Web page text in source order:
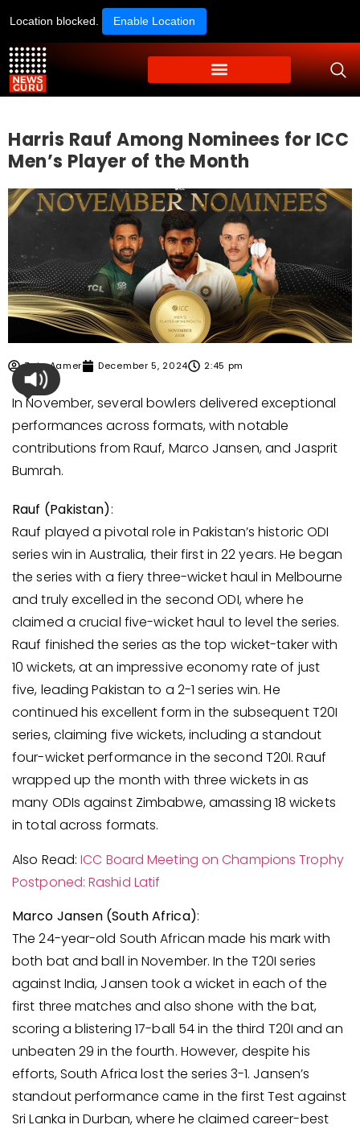
Location blocked. Enable Location
Harris Rauf Among Nominees for ICC
Men’s Player of the Month
Zain Aamer December 5, 2024 2:45 pm
In November, several bowlers delivered exceptional
performances across formats, with notable
contributions from Rauf, Marco Jansen, and Jasprit
Bumrah.
Rauf (Pakistan):
Rauf played a pivotal role in Pakistan’s historic ODI
series win in Australia, their first in 22 years. He began
the series with a fiery three-wicket haul in Melbourne
and truly excelled in the second ODI, where he
claimed a crucial five-wicket haul to level the series.
Rauf finished the series as the top wicket-taker with
10 wickets, at an impressive economy rate of just
five, leading Pakistan to a 2-1 series win. He
continued his excellent form in the subsequent T20I
series, claiming five wickets, including a standout
four-wicket performance in the second T20I. Rauf
wrapped up the month with three wickets in as
many ODIs against Zimbabwe, amassing 18 wickets
in total across formats.
Also Read:ICC Board Meeting on Champions Trophy
Postponed: Rashid Latif
Marco Jansen (South Africa):
The 24-year-old South African made his mark with
both bat and ball in November. In the T20I series
against India, Jansen took a wicket in each of the
first three matches and also shone with the bat,
scoring a blistering 17-ball 54 in the third T20I and an
unbeaten 29 in the fourth. However, despite his
efforts, South Africa lost the series 3-1. Jansen’s
standout performance came in the first Test against
Sri Lanka in Durban, where he claimed career-best